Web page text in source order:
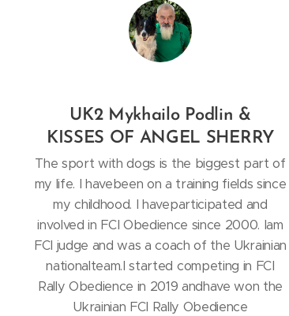
UK2 Mykhailo Podlin &
KISSES OF ANGEL SHERRY
The sport with dogs is the biggest part of
my life. I havebeen on a training fields since
my childhood. I haveparticipated and
involved in FCI Obedience since 2000. Iam
FCI judge and was a coach of the Ukrainian
nationalteam.I started competing in FCI
Rally Obedience in 2019 andhave won the
Ukrainian FCI Rally Obedience